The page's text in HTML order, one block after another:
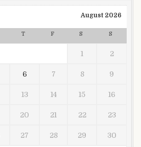
August 2026
T F S S
1 2
6 7 8 9
13 14 15 16
20 21 22 23
27 28 29 30